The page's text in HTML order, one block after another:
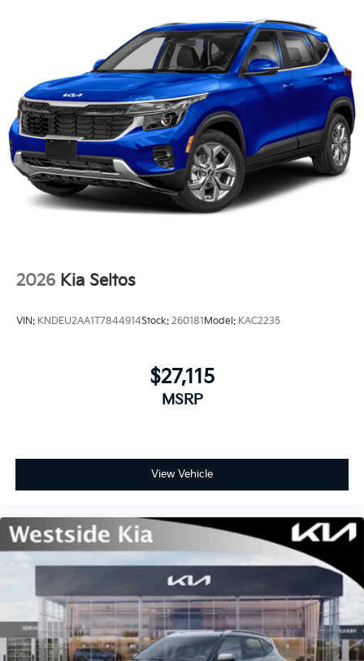
2026 Kia Seltos
VIN: KNDEU2AA1T7844914Stock: 260181 Model: KAC2235
$27,115
MSRP
View Vehicle